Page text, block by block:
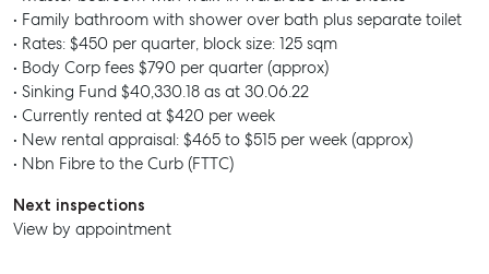
• Family bathroom with shower over bath plus separate toilet
• Rates: $450 per quarter, block size: 125 sqm
• Body Corp fees $790 per quarter (approx)
• Sinking Fund $40,330.18 as at 30.06.22
• Currently rented at $420 per week
• New rental appraisal: $465 to $515 per week (approx)
• Nbn Fibre to the Curb (FTTC)
Next inspections
View by appointment